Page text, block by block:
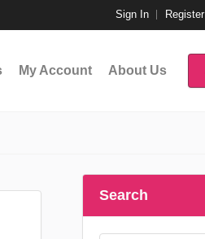
Sign In Register
My Account About Us
Search